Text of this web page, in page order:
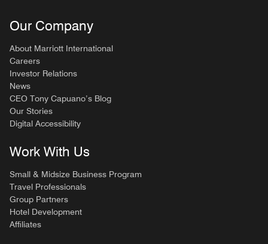
Our Company
About Marriott International
Careers
Investor Relations
News
CEO Tony Capuano’s Blog
Our Stories
Digital Accessibility
Work With Us
Small & Midsize Business Program
Travel Professionals
Group Partners
Hotel Development
Affiliates